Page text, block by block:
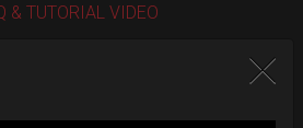
& TUTORIAL VIDEO